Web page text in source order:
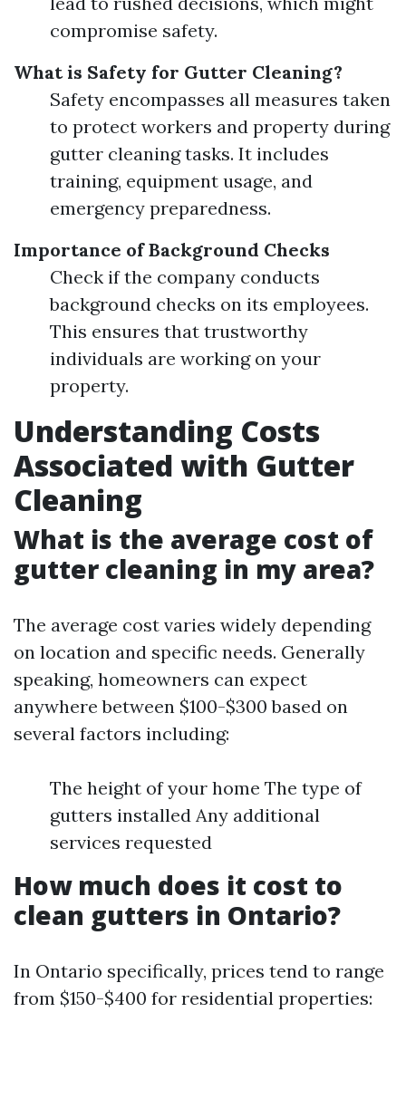
compromise safety.
What is Safety for Gutter Cleaning?
Safety encompasses all measures taken
to protect workers and property during
gutter cleaning tasks. It includes
training, equipment usage, and
emergency preparedness.
Importance of Background Checks
Check if the company conducts
background checks on its employees.
This ensures that trustworthy
individuals are working on your
property.
Understanding Costs
Associated with Gutter
Cleaning
What is the average cost of
gutter cleaning in my area?
The average cost varies widely depending
on location and specific needs. Generally
speaking, homeowners can expect
anywhere between $100-$300 based on
several factors including:
The height of your home The type of
gutters installed Any additional
services requested
How much does it cost to
clean gutters in Ontario?
In Ontario specifically, prices tend to range
from $150-$400 for residential properties: